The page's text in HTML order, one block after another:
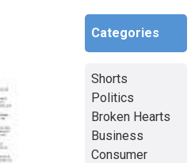
Categories
Shorts
Politics
Broken Hearts
Business
Consumer